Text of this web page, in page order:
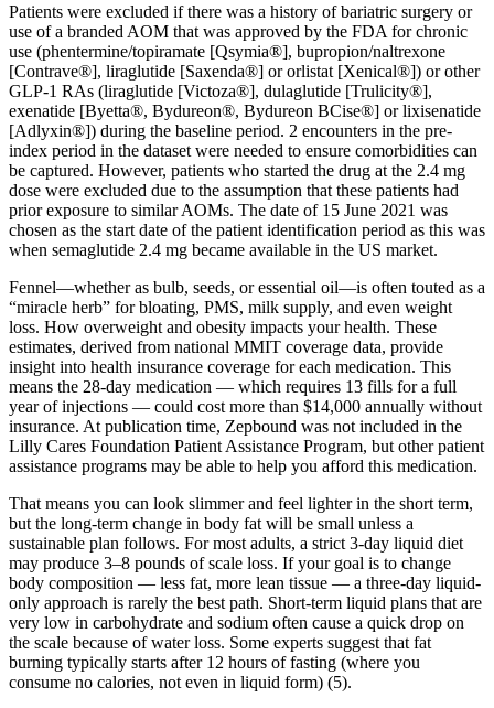
Patients were excluded if there was a history of bariatric surgery or
use of a branded AOM that was approved by the FDA for chronic
use (phentermine/topiramate [Qsymia®], bupropion/naltrexone
[Contrave®], liraglutide [Saxenda®] or orlistat [Xenical®]) or other
GLP‐1 RAs (liraglutide [Victoza®], dulaglutide [Trulicity®],
exenatide [Byetta®, Bydureon®, Bydureon BCise®] or lixisenatide
[Adlyxin®]) during the baseline period. 2 encounters in the pre‐
index period in the dataset were needed to ensure comorbidities can
be captured. However, patients who started the drug at the 2.4 mg
dose were excluded due to the assumption that these patients had
prior exposure to similar AOMs. The date of 15 June 2021 was
chosen as the start date of the patient identification period as this was
when semaglutide 2.4 mg became available in the US market.
Fennel—whether as bulb, seeds, or essential oil—is often touted as a
“miracle herb” for bloating, PMS, milk supply, and even weight
loss. How overweight and obesity impacts your health. These
estimates, derived from national MMIT coverage data, provide
insight into health insurance coverage for each medication. This
means the 28-day medication — which requires 13 fills for a full
year of injections — could cost more than $14,000 annually without
insurance. At publication time, Zepbound was not included in the
Lilly Cares Foundation Patient Assistance Program, but other patient
assistance programs may be able to help you afford this medication.
That means you can look slimmer and feel lighter in the short term,
but the long-term change in body fat will be small unless a
sustainable plan follows. For most adults, a strict 3-day liquid diet
may produce 3–8 pounds of scale loss. If your goal is to change
body composition — less fat, more lean tissue — a three-day liquid-
only approach is rarely the best path. Short-term liquid plans that are
very low in carbohydrate and sodium often cause a quick drop on
the scale because of water loss. Some experts suggest that fat
burning typically starts after 12 hours of fasting (where you
consume no calories, not even in liquid form) (5).